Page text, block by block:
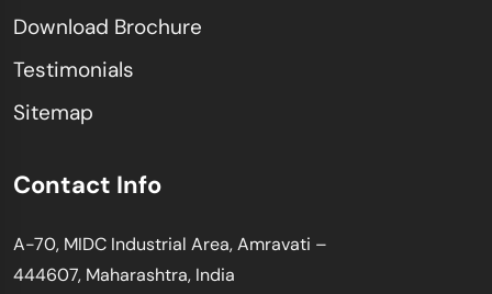
Download Brochure
Testimonials
Sitemap
Contact Info
A-70, MIDC Industrial Area, Amravati –
444607, Maharashtra, India